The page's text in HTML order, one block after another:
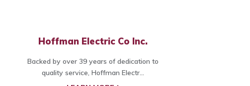
Hoffman Electric Co Inc.
Backed by over 39 years of dedication to
quality service, Hoffman Electr...